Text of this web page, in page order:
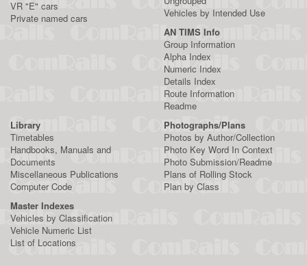
VR "E" cars
Private named cars
Vehicles by Intended Use
AN TIMS Info
Group Information
Alpha Index
Numeric Index
Details Index
Route Information
Readme
Library
Timetables
Handbooks, Manuals and
Documents
Miscellaneous Publications
Computer Code
Photographs/Plans
Photos by Author/Collection
Photo Key Word In Context
Photo Submission/Readme
Plans of Rolling Stock
Plan by Class
Master Indexes
Vehicles by Classification
Vehicle Numeric List
List of Locations